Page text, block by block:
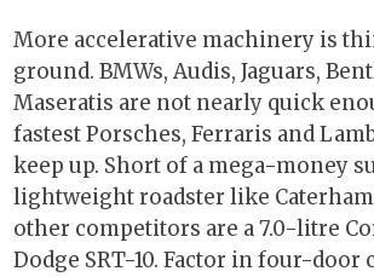
More accelerative machinery is
ground. BMWs, Audis, Jaguars,
Maseratis are not nearly quick
fastest Porsches, Ferraris and
keep up. Short of a mega-money
lightweight roadster like
other competitors are a 7.0-litre
Dodge SRT-10. Factor in four-door